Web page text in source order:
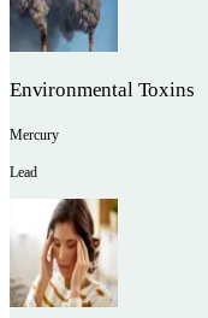
Environmental Toxins
Mercury
Lead